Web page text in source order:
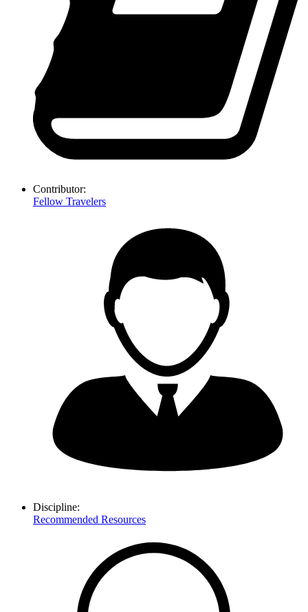
Contributor:
Fellow Travelers
Discipline:
Recommended Resources